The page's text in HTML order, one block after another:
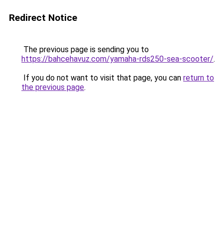
Redirect Notice
The previous page is sending you to
https://bahcehavuz.com/yamaha-rds250-sea-scooter/.
If you do not want to visit that page, you can return to
the previous page.